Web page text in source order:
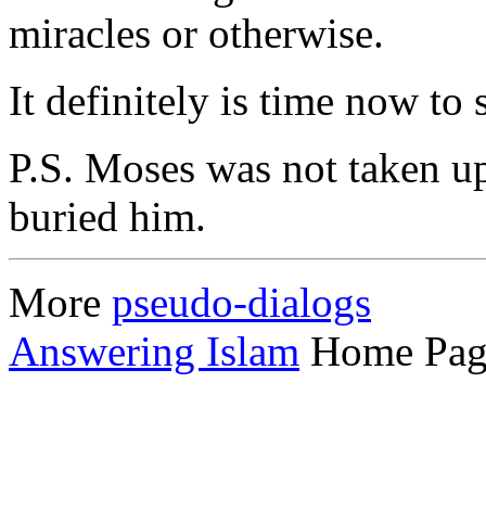
miracles or otherwise.
It definitely is time now to
P.S. Moses was not taken
buried him.
More pseudo-dialogs
Answering Islam Home